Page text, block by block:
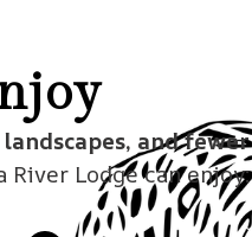
and fewer
River Lodge can enjoy: